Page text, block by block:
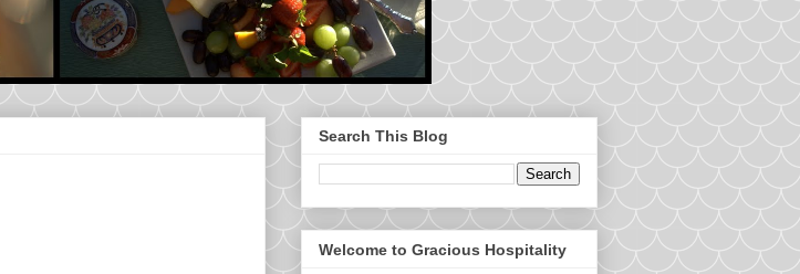
Search This Blog
Welcome to Gracious Hospitality